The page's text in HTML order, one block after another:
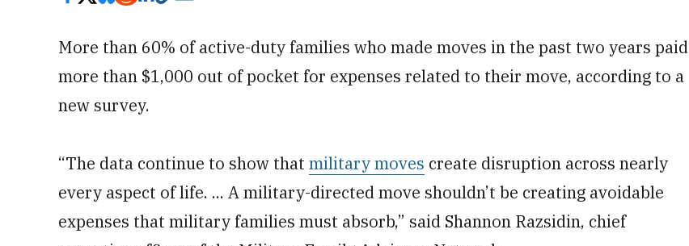
More than 60% of active-duty families who made moves in the past two years paid
more than $1,000 out of pocket for expenses related to their move, according to a
new survey.
“The data continue to show that military moves create disruption across nearly
every aspect of life. ... A military-directed move shouldn’t be creating avoidable
expenses that military families must absorb,” said Shannon Razsidin, chief